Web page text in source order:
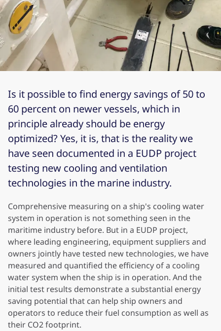
Is it possible to find energy savings of 50 to
60 percent on newer vessels, which in
principle already should be energy
optimized? Yes, it is, that is the reality we
have seen documented in a EUDP project
testing new cooling and ventilation
technologies in the marine industry.
Comprehensive measuring on a ship's cooling water
system in operation is not something seen in the
maritime industry before. But in a EUDP project,
where leading engineering, equipment suppliers and
owners jointly have tested new technologies, we have
measured and quantified the efficiency of a cooling
water system when the ship is in operation. And the
initial test results demonstrate a substantial energy
saving potential that can help ship owners and
operators to reduce their fuel consumption as well as
their CO2 footprint.